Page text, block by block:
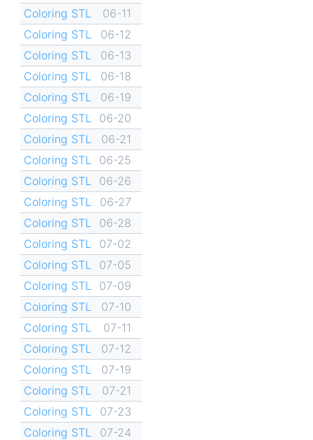
Coloring STL
06-11
Coloring STL
06-12
Coloring STL
06-13
Coloring STL
06-18
Coloring STL
06-19
Coloring STL
06-20
Coloring STL
06-21
Coloring STL
06-25
Coloring STL
06-26
Coloring STL
06-27
Coloring STL
06-28
Coloring STL
07-02
Coloring STL
07-05
Coloring STL
07-09
Coloring STL
07-10
Coloring STL
07-11
Coloring STL
07-12
Coloring STL
07-19
Coloring STL
07-21
Coloring STL
07-23
Coloring STL
07-24